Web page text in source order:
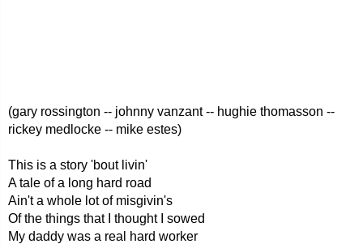
(gary rossington -- johnny vanzant -- hughie thomasson --
rickey medlocke -- mike estes)
This is a story 'bout livin'
A tale of a long hard road
Ain't a whole lot of misgivin's
Of the things that I thought I sowed
My daddy was a real hard worker